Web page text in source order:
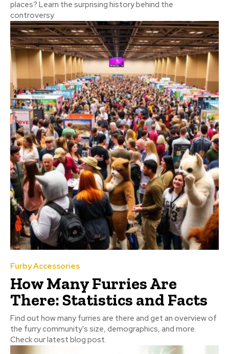
places? Learn the surprising history behind the
controversy.
Furby Accessories
How Many Furries Are
There: Statistics and Facts
Find out how many furries are there and get an overview of
the furry community's size, demographics, and more.
Check our latest blog post.